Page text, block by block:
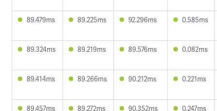
89.479ms 89.225ms 92.296ms 0.585ms
89.324ms 89.219ms 89.576ms 0.082ms
89.414ms 89.266ms 90.212ms 0.221ms
89.457ms 89.272ms 90.352ms 0.247ms